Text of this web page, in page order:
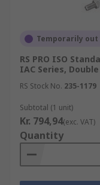
Temporarily
RS PRO ISO
IAC Series,
RS Stock No. 235-1179
Subtotal (1 unit)
Kr. 794,94(exc. VAT)
Quantity